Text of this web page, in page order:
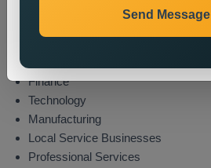
Finance
Technology
Manufacturing
Local Service Businesses
Professional Services
Send Message